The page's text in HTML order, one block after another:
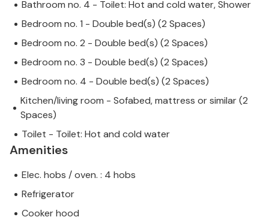
Bathroom no. 4 - Toilet: Hot and cold water, Shower
Bedroom no. 1 - Double bed(s) (2 Spaces)
Bedroom no. 2 - Double bed(s) (2 Spaces)
Bedroom no. 3 - Double bed(s) (2 Spaces)
Bedroom no. 4 - Double bed(s) (2 Spaces)
Kitchen/living room - Sofabed, mattress or similar (2
Spaces)
Toilet - Toilet: Hot and cold water
Amenities
Elec. hobs / oven. : 4 hobs
Refrigerator
Cooker hood